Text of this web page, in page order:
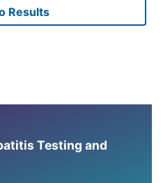
Results
Testing and